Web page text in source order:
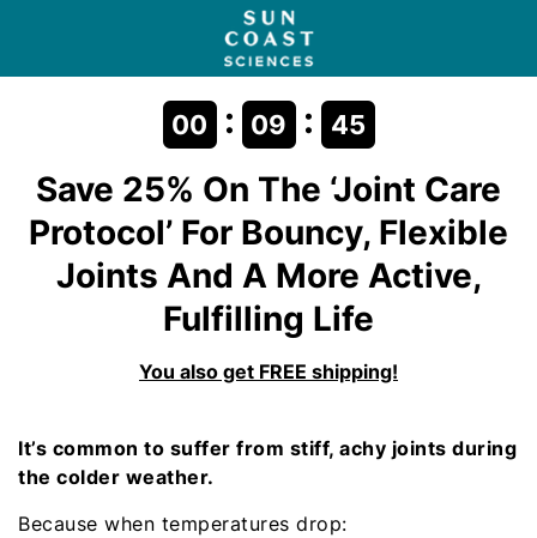
00 : 09 : 45
Save 25% On The ‘Joint Care
Protocol’ For Bouncy, Flexible
Joints And A More Active,
Fulfilling Life
You also get FREE shipping!
It’s common to suffer from stiff, achy joints during
the colder weather.
Because when temperatures drop: